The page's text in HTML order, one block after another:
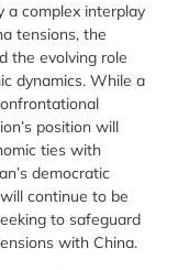
a complex interplay
tensions, the
the evolving role
dynamics. While a
position will
ties with
democratic
continue to be
to safeguard
with China.